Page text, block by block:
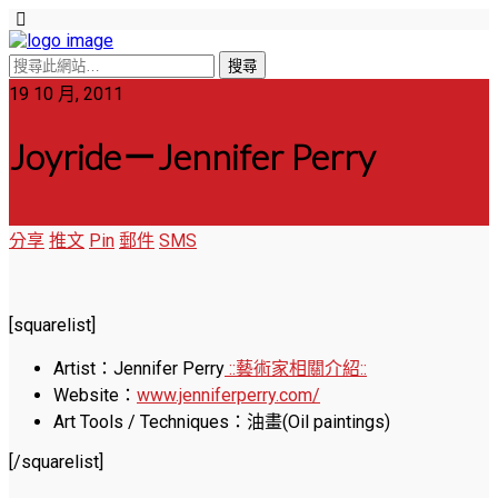
19 10 月, 2011
Joyride－Jennifer Perry
分享 推文 Pin 郵件 SMS
[squarelist]
Artist：Jennifer Perry ::藝術家相關介紹::
Website： www.jenniferperry.com/
Art Tools / Techniques：油畫(Oil paintings)
[/squarelist]